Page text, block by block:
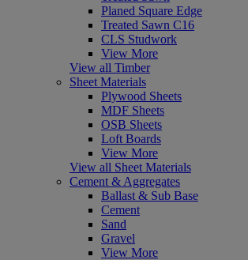
Planed Square Edge
Treated Sawn C16
CLS Studwork
View More
View all Timber
Sheet Materials
Plywood Sheets
MDF Sheets
OSB Sheets
Loft Boards
View More
View all Sheet Materials
Cement & Aggregates
Ballast & Sub Base
Cement
Sand
Gravel
View More